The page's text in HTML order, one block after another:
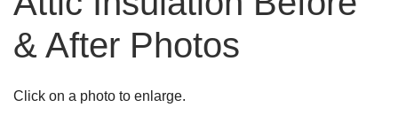
Photo Gallery
& After Photos
Click on a photo to enlarge.